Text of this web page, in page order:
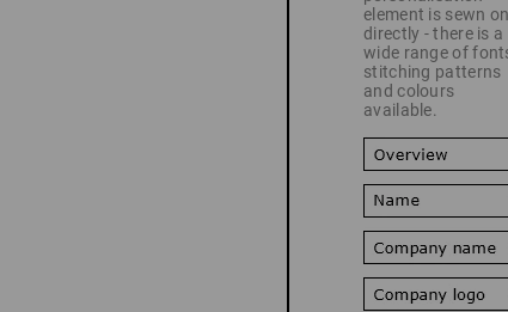
element is sewn on
directly - there is a
wide range of
stitching patterns
and colours
available.